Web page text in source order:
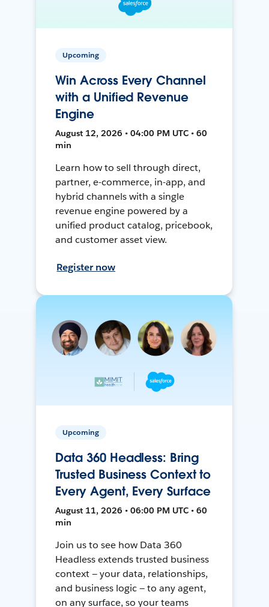
Upcoming
Win Across Every Channel
with a Unified Revenue
Engine
August 12, 2026 • 04:00 PM UTC • 60
min
Learn how to sell through direct,
partner, e-commerce, in-app, and
hybrid channels with a single
revenue engine powered by a
unified product catalog, pricebook,
and customer asset view.
Register now
Upcoming
Data 360 Headless: Bring
Trusted Business Context to
Every Agent, Every Surface
August 11, 2026 • 06:00 PM UTC • 60
min
Join us to see how Data 360
Headless extends trusted business
context — your data, relationships,
and business logic — to any agent,
on any surface, so your teams